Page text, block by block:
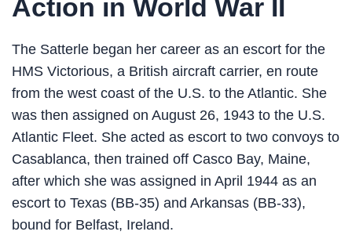
Action in World War II
The Satterle began her career as an escort for the
HMS Victorious, a British aircraft carrier, en route
from the west coast of the U.S. to the Atlantic. She
was then assigned on August 26, 1943 to the U.S.
Atlantic Fleet. She acted as escort to two convoys to
Casablanca, then trained off Casco Bay, Maine,
after which she was assigned in April 1944 as an
escort to Texas (BB-35) and Arkansas (BB-33),
bound for Belfast, Ireland.